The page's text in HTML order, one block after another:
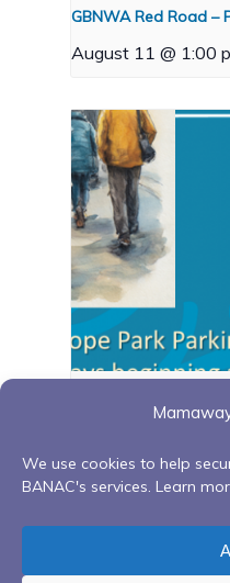
We use cookies to help
BANAC's services. Learn
GBNWA Red Road –
August 11 @ 1:00